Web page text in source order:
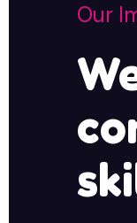
Our